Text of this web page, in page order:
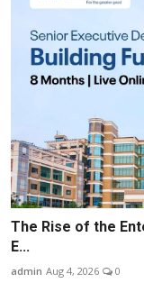
The Rise of the
E...
admin Aug 4, 2026 0